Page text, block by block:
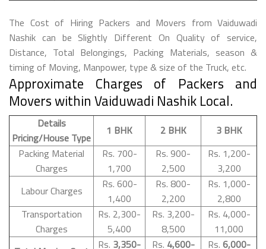
The Cost of Hiring Packers and Movers from Vaiduwadi
Nashik can be Slightly Different On Quality of service,
Distance, Total Belongings, Packing Materials, season &
timing of Moving, Manpower, type & size of the Truck, etc.
Approximate Charges of Packers and
Movers within Vaiduwadi Nashik Local.
Details
Pricing/House Type
1 BHK 2 BHK
3 BHK
Packing Material
Charges
Rs. 700-
1,700
Rs. 900-
2,500
Rs. 1,200-
3,200
Labour Charges
Rs. 600-
1,400
Rs. 800-
2,200
Rs. 1,000-
2,800
Transportation
Charges
Rs. 2,300-
5,400
Rs. 3,200-
8,500
Rs. 4,000-
11,000
Rs. 3,350-
Rs. 4,600-
Rs. 6,000-